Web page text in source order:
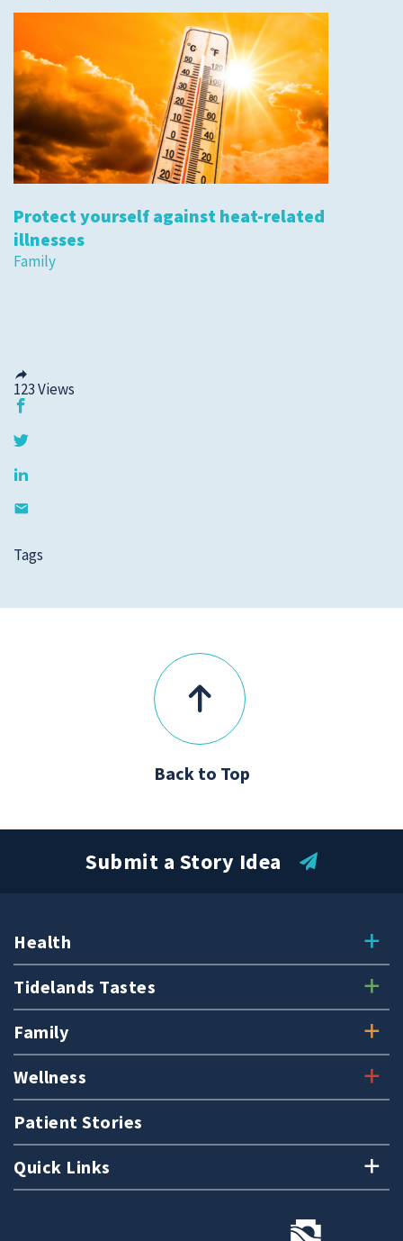
Protect yourself against heat-related
illnesses
Family
123Views
Tags
Back to Top
Health
Tidelands Tastes
Family
Wellness
Patient Stories
Quick Links
Submit a Story Idea